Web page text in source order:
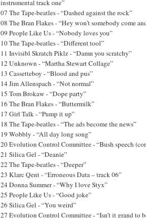
instrumental track one”
07 The Tape-beatles - “Dashed against the rock”
08 The Bran Flakes - “Hey won’t somebody come
09 People Like Us - “Nobody loves you”
10 The Tape-beatles - “Different tool”
11 Invisibl Skratch Piklz - “Damn you scratchy”
12 Unknown - “Martha Stewart Collage”
13 Cassetteboy - “Blood and pus”
14 Jim Allenspach - “Not normal”
15 Tom Brokaw - “Dope party”
16 The Bran Flakes - “Buttermilk”
17 Girl Talk - “Pump it up”
18 The Tape-beatles - “The ads become the news”
19 Wobbly - “All day long song”
20 Evolution Control Committee - “Bush speech
21 Silica Gel - “Deanie”
22 The Tape-beatles - “Deeper”
23 Klarc Qent - “Erroneous Data – track 06”
24 Donna Summer - “Why I love Styx”
25 People Like Us - “Good joke”
26 Silica Gel - “You weird”
27 Evolution Control Committee - “Isn’t it grand to